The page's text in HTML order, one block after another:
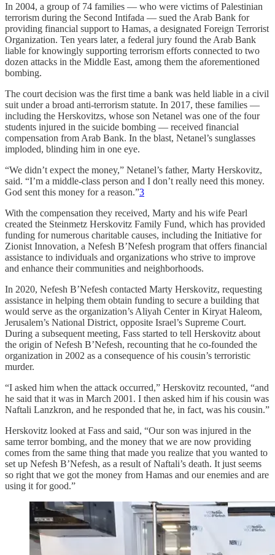
In 2004, a group of 74 families — who were victims of Palestinian
terrorism during the Second Intifada — sued the Arab Bank for
providing financial support to Hamas, a designated Foreign Terrorist
Organization. Ten years later, a federal jury found the Arab Bank
liable for knowingly supporting terrorism efforts connected to two
dozen attacks in the Middle East, among them the aforementioned
bombing.
The court decision was the first time a bank was held liable in a civil
suit under a broad anti-terrorism statute. In 2017, these families —
including the Herskovitzs, whose son Netanel was one of the four
students injured in the suicide bombing — received financial
compensation from Arab Bank. ​​In the blast, Netanel’s sunglasses
imploded, blinding him in one eye.
“We didn’t expect the money,” Netanel’s father, Marty Herskovitz,
said. “I’m a middle-class person and I don’t really need this money.
God sent this money for a reason.”3
With the compensation they received, Marty and his wife Pearl
created the Steinmetz Herskovitz Family Fund, which has provided
funding for numerous charitable causes, including the Initiative for
Zionist Innovation, a Nefesh B’Nefesh program that offers financial
assistance to individuals and organizations who strive to improve
and enhance their communities and neighborhoods.
In 2020, Nefesh B’Nefesh contacted Marty Herskovitz, requesting
assistance in helping them obtain funding to secure a building that
would serve as the organization’s Aliyah Center in Kiryat Haleom,
Jerusalem’s National District, opposite Israel’s Supreme Court.
During a subsequent meeting, Fass started to tell Herskovitz about
the origin of Nefesh B’Nefesh, recounting that he co-founded the
organization in 2002 as a consequence of his cousin’s terroristic
murder.
“I asked him when the attack occurred,” Herskovitz recounted, “and
he said that it was in March 2001. I then asked him if his cousin was
Naftali Lanzkron, and he responded that he, in fact, was his cousin.”
Herskovitz looked at Fass and said, “Our son was injured in the
same terror bombing, and the money that we are now providing
comes from the same thing that made you realize that you wanted to
set up Nefesh B’Nefesh, as a result of Naftali’s death. It just seems
so right that we got the money from Hamas and our enemies and are
using it for good.”